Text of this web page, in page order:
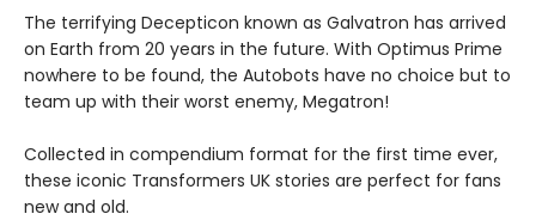
The terrifying Decepticon known as Galvatron has arrived
on Earth from 20 years in the future. With Optimus Prime
nowhere to be found, the Autobots have no choice but to
team up with their worst enemy, Megatron!
Collected in compendium format for the first time ever,
these iconic Transformers UK stories are perfect for fans
new and old.